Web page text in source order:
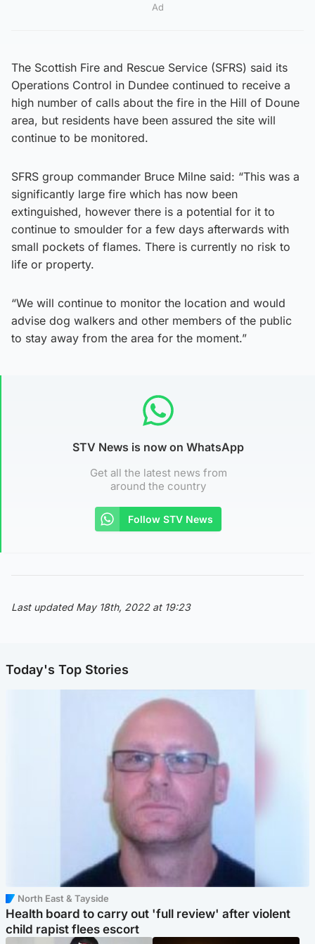
Ad
The Scottish Fire and Rescue Service (SFRS) said its
Operations Control in Dundee continued to receive a
high number of calls about the fire in the Hill of Doune
area, but residents have been assured the site will
continue to be monitored.
SFRS group commander Bruce Milne said: “This was a
significantly large fire which has now been
extinguished, however there is a potential for it to
continue to smoulder for a few days afterwards with
small pockets of flames. There is currently no risk to
life or property.
“We will continue to monitor the location and would
advise dog walkers and other members of the public
to stay away from the area for the moment.”
STV News is now on WhatsApp
Get all the latest news from
around the country
Follow STV News
Last updated May 18th, 2022 at 19:23
Today's Top Stories
North East & Tayside
Health board to carry out 'full review' after violent
child rapist flees escort